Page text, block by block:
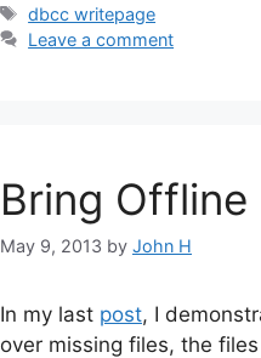
Tags
dbcc writepage
Leave a comment
Bring
May 9, 2013 by John H
In my last post, I
over missing files, the